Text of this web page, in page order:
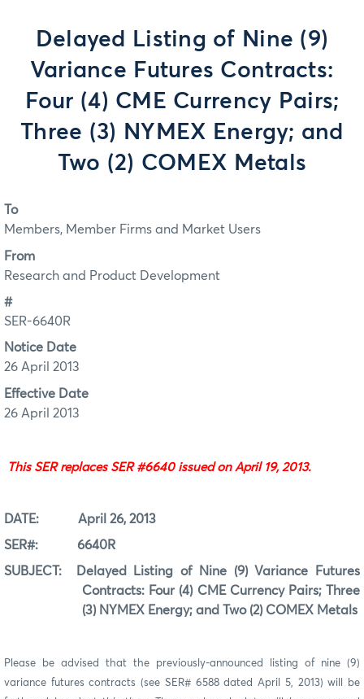
Delayed Listing of Nine (9)
Variance Futures Contracts:
Four (4) CME Currency Pairs;
Three (3) NYMEX Energy; and
Two (2) COMEX Metals
To
Members, Member Firms and Market Users
From
Research and Product Development
#
SER-6640R
Notice Date
26 April 2013
Effective Date
26 April 2013
This SER replaces SER #6640 issued on April 19, 2013.
DATE: April 26, 2013
SER#:
6640R
SUBJECT: Delayed Listing of Nine (9) Variance Futures
Contracts: Four (4) CME Currency Pairs; Three
(3) NYMEX Energy; and Two (2) COMEX Metals
Please be advised that the previously-announced listing of nine (9)
variance futures contracts (see SER# 6588 dated April 5, 2013) will be